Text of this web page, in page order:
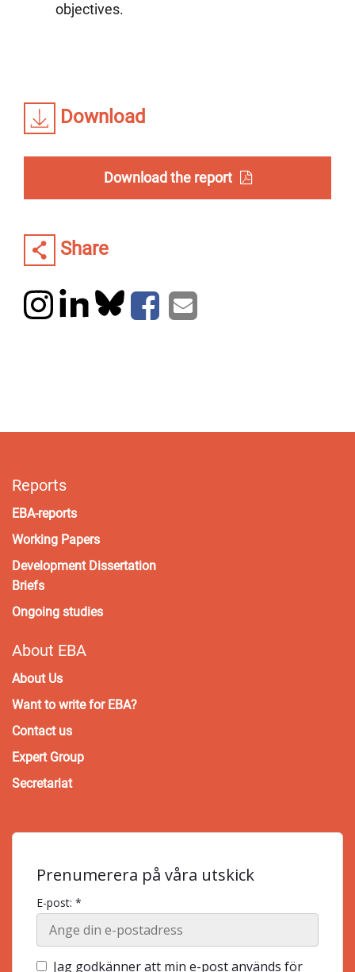
Download
Download the report
Share
objectives.
Reports
EBA-reports
Working Papers
Development Dissertation
Briefs
Ongoing studies
About EBA
About Us
Want to write for EBA?
Contact us
Expert Group
Secretariat
Prenumerera på våra utskick
E-post: *
Jag godkänner att min e-post används för